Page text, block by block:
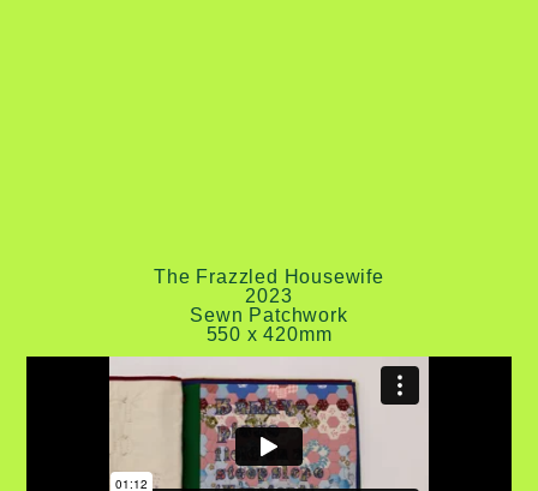
The Frazzled Housewife
2023
Sewn Patchwork
550 x 420mm